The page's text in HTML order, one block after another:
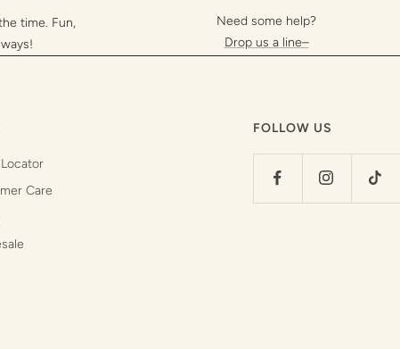
time. Fun,
Need some help?
Drop us a line–
Care
FOLLOW US